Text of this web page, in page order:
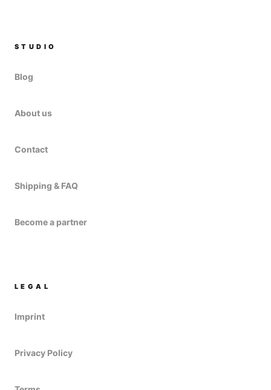
STUDIO
Blog
About us
Contact
Shipping & FAQ
Become a partner
LEGAL
Imprint
Privacy Policy